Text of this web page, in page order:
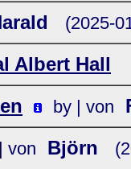
(2025-
Albert Hall
by | von
von Björn